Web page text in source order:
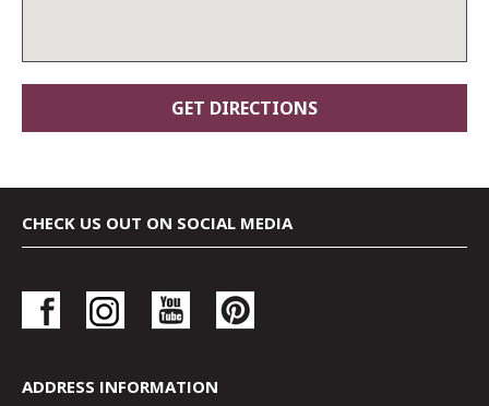
CHECK US OUT ON SOCIAL MEDIA
ADDRESS INFORMATION